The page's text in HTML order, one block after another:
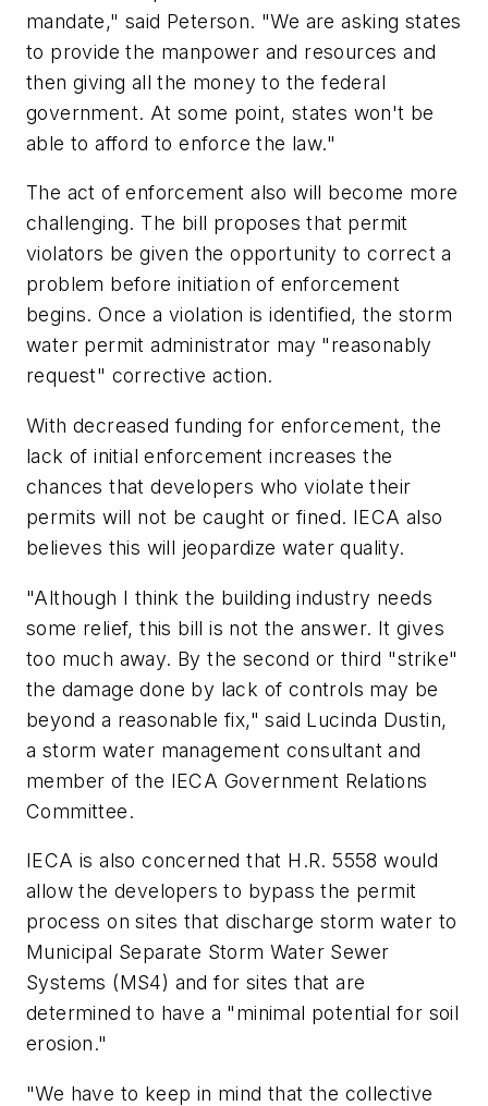
mandate," said Peterson. "We are asking states
to provide the manpower and resources and
then giving all the money to the federal
government. At some point, states won't be
able to afford to enforce the law."
The act of enforcement also will become more
challenging. The bill proposes that permit
violators be given the opportunity to correct a
problem before initiation of enforcement
begins. Once a violation is identified, the storm
water permit administrator may "reasonably
request" corrective action.
With decreased funding for enforcement, the
lack of initial enforcement increases the
chances that developers who violate their
permits will not be caught or fined. IECA also
believes this will jeopardize water quality.
"Although I think the building industry needs
some relief, this bill is not the answer. It gives
too much away. By the second or third "strike"
the damage done by lack of controls may be
beyond a reasonable fix," said Lucinda Dustin,
a storm water management consultant and
member of the IECA Government Relations
Committee.
IECA is also concerned that H.R. 5558 would
allow the developers to bypass the permit
process on sites that discharge storm water to
Municipal Separate Storm Water Sewer
Systems (MS4) and for sites that are
determined to have a "minimal potential for soil
erosion."
"We have to keep in mind that the collective